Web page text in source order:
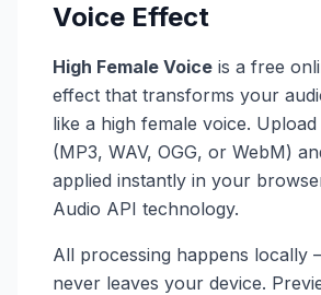
Voice Effect
High Female Voice is a free
effect that transforms your
like a high female voice.
(MP3, WAV, OGG, or WebM)
applied instantly in your
Audio API technology.
All processing happens locally
never leaves your device.